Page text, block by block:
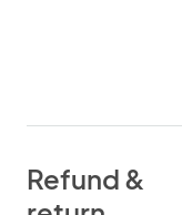
Refund &